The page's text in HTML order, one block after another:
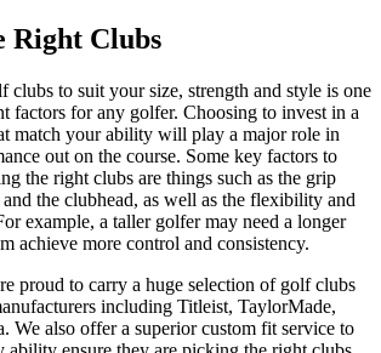
Right Clubs
clubs to suit your size, strength and style is one
factors for any golfer. Choosing to invest in a
match your ability will play a major role in
out on the course. Some key factors to
the right clubs are things such as the grip
the clubhead, as well as the flexibility and
example, a taller golfer may need a longer
achieve more control and consistency.
proud to carry a huge selection of golf clubs
including Titleist, TaylorMade,
We also offer a superior custom fit service to